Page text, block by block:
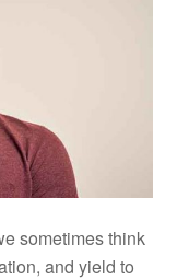
sometimes think
and yield to